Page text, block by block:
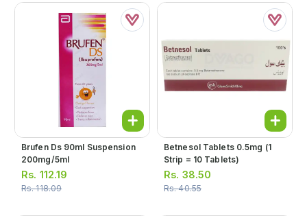
Brufen Ds 90ml Suspension
200mg/5ml
Rs. 112.19
Rs.118.09
Betnesol Tablets 0.5mg (1
Strip = 10 Tablets)
Rs. 38.50
Rs.40.55